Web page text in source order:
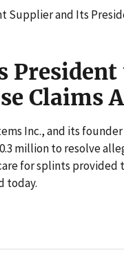
Supplier and Its
Claims
Inc., and its
million to resolve
for splints
today.